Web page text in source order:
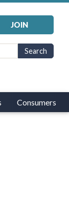
JOIN
Consumers